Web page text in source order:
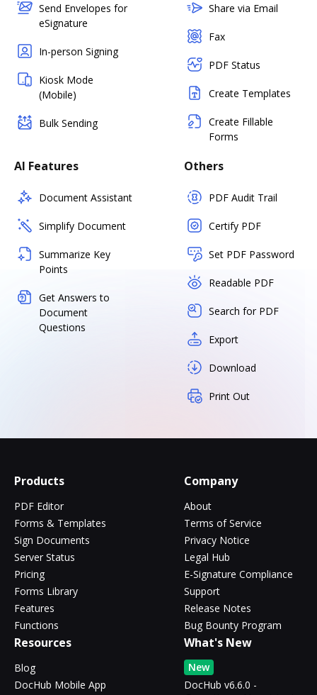
Send Envelopes for
eSignature
In-person Signing
Kiosk Mode
(Mobile)
Bulk Sending
Share via Email
Fax
PDF Status
Create Templates
Create Fillable
Forms
AI Features
Document Assistant
Simplify Document
Summarize Key
Points
Get Answers to
Document
Questions
Others
PDF Audit Trail
Certify PDF
Set PDF Password
Readable PDF
Search for PDF
Export
Download
Print Out
Products
PDF Editor
Forms & Templates
Sign Documents
Server Status
Pricing
Forms Library
Features
Functions
Company
About
Terms of Service
Privacy Notice
Legal Hub
E-Signature Compliance
Support
Release Notes
Bug Bounty Program
Resources
Blog
DocHub Mobile App
What's New
New
DocHub v6.6.0 -